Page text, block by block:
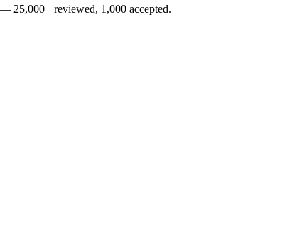
25,000+ reviewed, 1,000 accepted.